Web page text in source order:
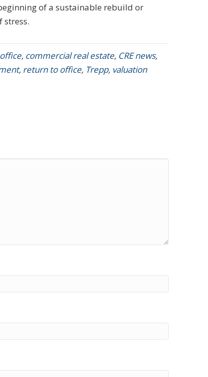
of a sustainable rebuild or
stress.
, commercial real estate, CRE news,
, return to office, Trepp, valuation